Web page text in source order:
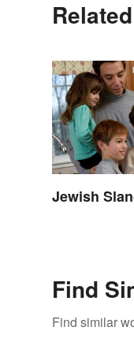
Jewish
Find
Find similar